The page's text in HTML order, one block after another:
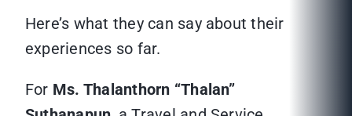
Here’s what they can say about their
experiences so far.
For Ms. Thalanthorn “Thalan”